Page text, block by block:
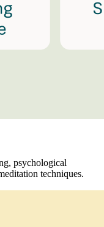
psychological
techniques.